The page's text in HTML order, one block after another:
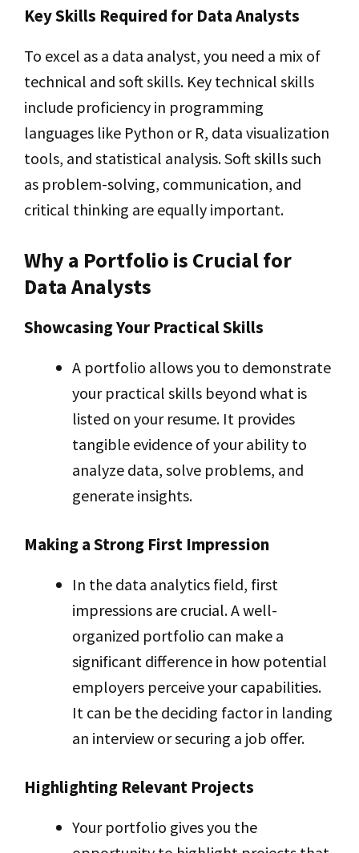
Key Skills Required for Data Analysts
To excel as a data analyst, you need a mix of
technical and soft skills. Key technical skills
include proficiency in programming
languages like Python or R, data visualization
tools, and statistical analysis. Soft skills such
as problem-solving, communication, and
critical thinking are equally important.
Why a Portfolio is Crucial for
Data Analysts
Showcasing Your Practical Skills
A portfolio allows you to demonstrate
your practical skills beyond what is
listed on your resume. It provides
tangible evidence of your ability to
analyze data, solve problems, and
generate insights.
Making a Strong First Impression
In the data analytics field, first
impressions are crucial. A well-
organized portfolio can make a
significant difference in how potential
employers perceive your capabilities.
It can be the deciding factor in landing
an interview or securing a job offer.
Highlighting Relevant Projects
Your portfolio gives you the